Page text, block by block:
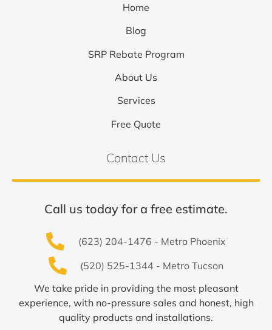
Home
Blog
SRP Rebate Program
About Us
Services
Free Quote
Contact Us
Call us today for a free estimate.
(623) 204-1476 - Metro Phoenix
(520) 525-1344 - Metro Tucson
We take pride in providing the most pleasant
experience, with no-pressure sales and honest, high
quality products and installations.